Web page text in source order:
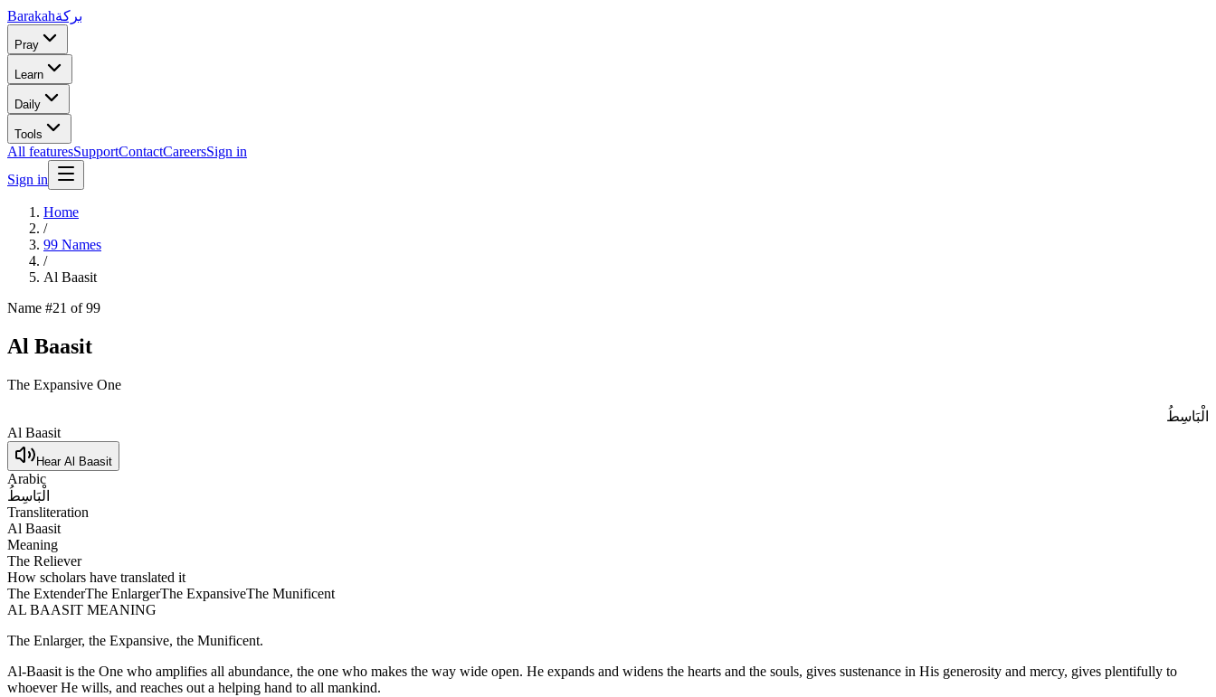
Barakahبركة
Pray
Learn
Daily
Tools
All featuresSupportContactCareersSign in
Sign in
Home
/
99 Names
/
Al Baasit
Name #21 of 99
Al Baasit
The Expansive One
الْبَاسِطُ
Al Baasit
Hear Al Baasit
Arabic
الْبَاسِطُ
Transliteration
Al Baasit
Meaning
The Reliever
How scholars have translated it
The ExtenderThe EnlargerThe ExpansiveThe Munificent
AL BAASIT MEANING
The Enlarger, the Expansive, the Munificent.
Al-Baasit is the One who amplifies all abundance, the one who makes the way wide open. He expands and widens the hearts and the souls, gives sustenance in His generosity and mercy, gives plentifully to
whoever He wills, and reaches out a helping hand to all mankind.